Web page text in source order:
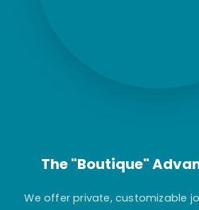
The "Boutique"
We offer private, customizable